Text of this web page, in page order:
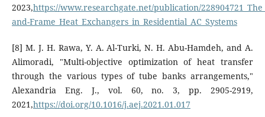
2023,https://www.researchgate.net/publication/
and-Frame_Heat_Exchangers_in_Residential_AC_Systems
[8] M. J. H. Rawa, Y. A. Al-Turki, N. H. Abu-Hamdeh, and A.
Alimoradi, "Multi-objective optimization of heat transfer
through the various types of tube banks arrangements,"
Alexandria Eng. J., vol. 60, no. 3, pp. 2905-2919,
2021,https://doi.org/10.1016/j.aej.2021.01.017